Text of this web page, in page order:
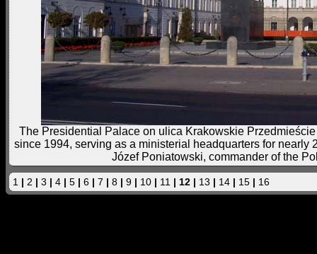
The Presidential Palace on ulica Krakowskie
since 1994, serving as a ministerial headquarters for nearly
Józef Poniatowski, commander of the
1 | 2 | 3 | 4 | 5 | 6 | 7 | 8 | 9 | 10 | 11 | 12 | 13 | 14 | 15 | 16